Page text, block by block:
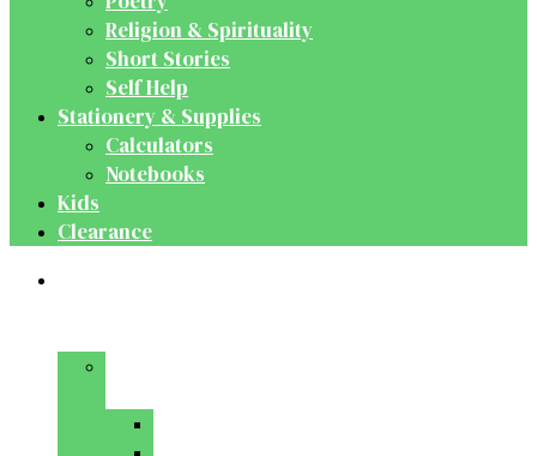
Religion & Spirituality
Short Stories
Self Help
Stationery & Supplies
Calculators
Notebooks
Kids
Clearance